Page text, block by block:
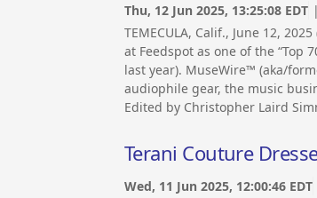
Thu, 12 Jun 2025, 13:25:08 EDT
TEMECULA, Calif., June 12,
at Feedspot as one of the “Top
last year). MuseWire™ (aka/
audiophile gear, the music
Edited by Christopher Laird
Terani Couture
Wed, 11 Jun 2025, 12:00:46 EDT